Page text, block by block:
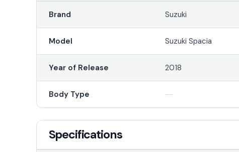
Brand Suzuki
Model Suzuki Spacia
Year of Release 2018
Body Type --
Specifications